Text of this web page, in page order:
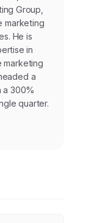
Group,
marketing
He is
in
marketing
a
a 300%
quarter.